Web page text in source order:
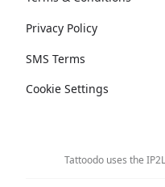
Privacy Policy
SMS Terms
Cookie Settings
Tattoodo uses the